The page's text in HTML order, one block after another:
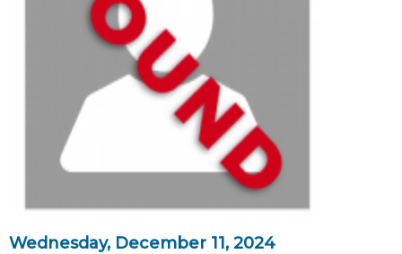
Wednesday, December 11, 2024